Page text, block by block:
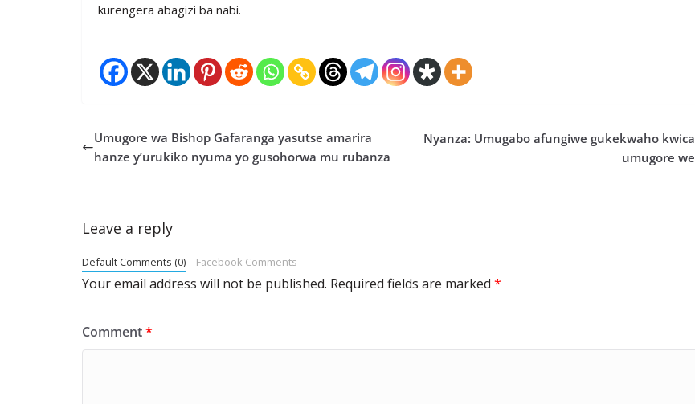
kurengera abagizi ba nabi.
Umugore wa Bishop Gafaranga yasutse amarira
hanze y’urukiko nyuma yo gusohorwa mu rubanza
Nyanza: Umugabo afungiwe gukekwaho kwica
umugore we
Leave a reply
Default Comments (0) Facebook Comments
Your email address will not be published. Required fields are marked *
Comment*